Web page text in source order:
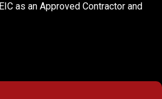
as an Approved Contractor and